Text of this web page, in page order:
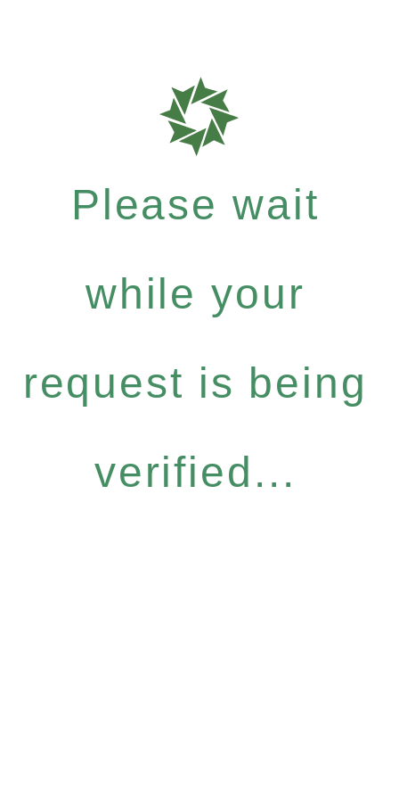
Please wait
while your
request is being
verified...